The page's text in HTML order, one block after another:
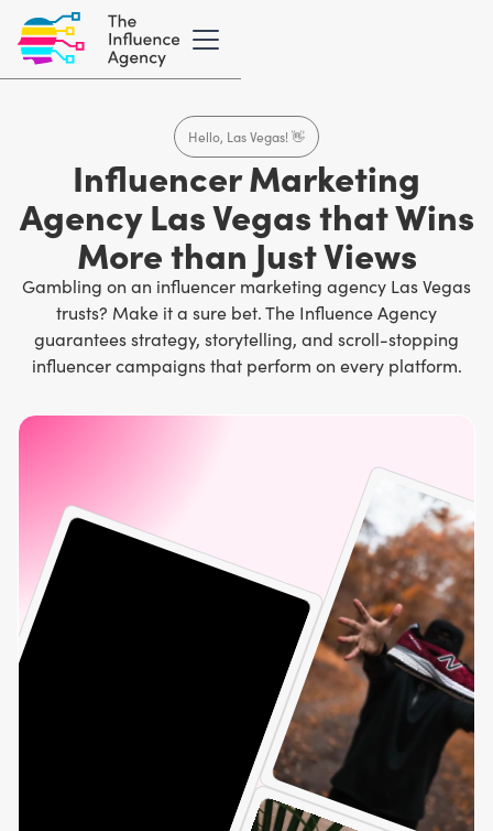
Influencer Marketing
Agency Las Vegas that Wins
More than Just Views
Gambling on an influencer marketing agency Las Vegas
trusts? Make it a sure bet. The Influence Agency
guarantees strategy, storytelling, and scroll-stopping
influencer campaigns that perform on every platform.
Hello, Las Vegas! 👋